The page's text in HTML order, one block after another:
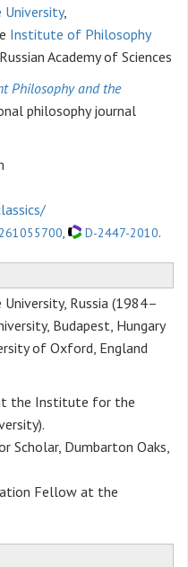
University,
Institute of Philosophy
Academy of Sciences
Philosophy and the
philosophy journal
, D-2447-2010.
Russia (1984–
Budapest, Hungary
of Oxford, England
the Institute for the
Scholar, Dumbarton Oaks,
Fellow at the